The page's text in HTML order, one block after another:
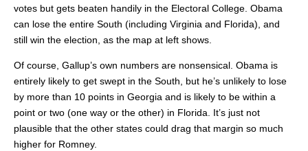
votes but gets beaten handily in the Electoral College. Obama
can lose the entire South (including Virginia and Florida), and
still win the election, as the map at left shows.
Of course, Gallup’s own numbers are nonsensical. Obama is
entirely likely to get swept in the South, but he’s unlikely to lose
by more than 10 points in Georgia and is likely to be within a
point or two (one way or the other) in Florida. It’s just not
plausible that the other states could drag that margin so much
higher for Romney.